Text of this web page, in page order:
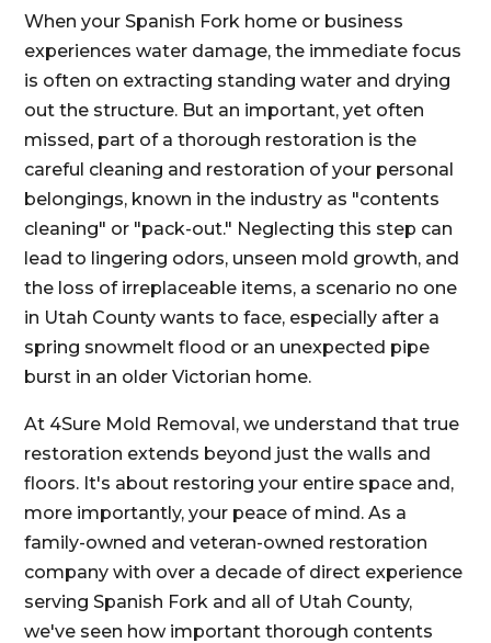
When your Spanish Fork home or business
experiences water damage, the immediate focus
is often on extracting standing water and drying
out the structure. But an important, yet often
missed, part of a thorough restoration is the
careful cleaning and restoration of your personal
belongings, known in the industry as "contents
cleaning" or "pack-out." Neglecting this step can
lead to lingering odors, unseen mold growth, and
the loss of irreplaceable items, a scenario no one
in Utah County wants to face, especially after a
spring snowmelt flood or an unexpected pipe
burst in an older Victorian home.
At 4Sure Mold Removal, we understand that true
restoration extends beyond just the walls and
floors. It's about restoring your entire space and,
more importantly, your peace of mind. As a
family-owned and veteran-owned restoration
company with over a decade of direct experience
serving Spanish Fork and all of Utah County,
we've seen how important thorough contents